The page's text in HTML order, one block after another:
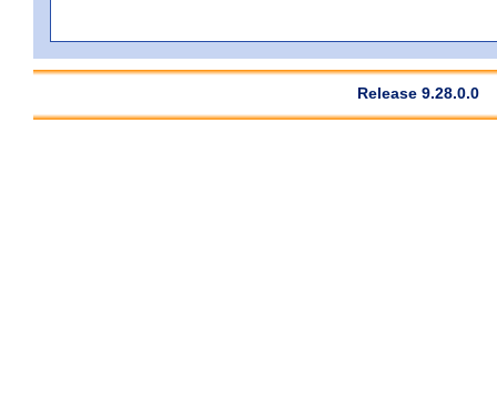
Release 9.28.0.0